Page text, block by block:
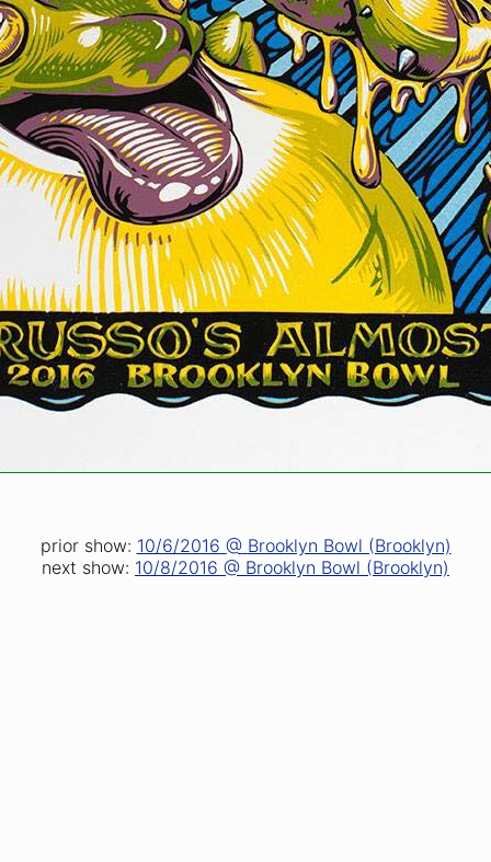
prior show: 10/6/2016 @ Brooklyn Bowl (Brooklyn)
next show: 10/8/2016 @ Brooklyn Bowl (Brooklyn)